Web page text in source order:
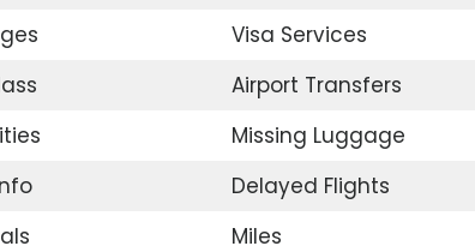
Visa Services
Airport Transfers
Missing Luggage
Delayed Flights
Miles